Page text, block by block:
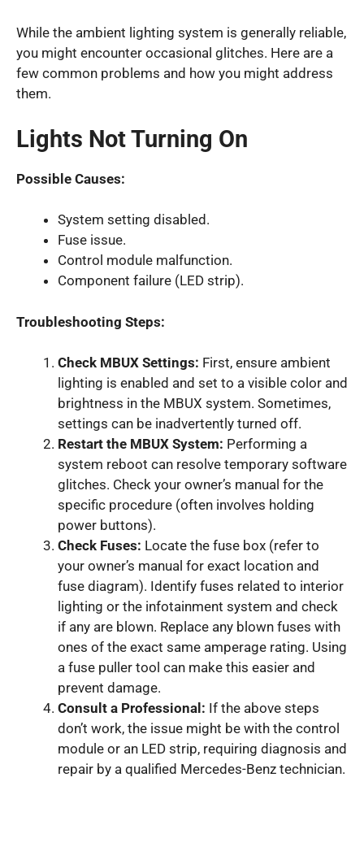
While the ambient lighting system is generally reliable,
you might encounter occasional glitches. Here are a
few common problems and how you might address
them.
Lights Not Turning On
Possible Causes:
System setting disabled.
Fuse issue.
Control module malfunction.
Component failure (LED strip).
Troubleshooting Steps:
Check MBUX Settings: First, ensure ambient
lighting is enabled and set to a visible color and
brightness in the MBUX system. Sometimes,
settings can be inadvertently turned off.
Restart the MBUX System: Performing a
system reboot can resolve temporary software
glitches. Check your owner’s manual for the
specific procedure (often involves holding
power buttons).
Check Fuses: Locate the fuse box (refer to
your owner’s manual for exact location and
fuse diagram). Identify fuses related to interior
lighting or the infotainment system and check
if any are blown. Replace any blown fuses with
ones of the exact same amperage rating. Using
a fuse puller tool can make this easier and
prevent damage.
Consult a Professional: If the above steps
don’t work, the issue might be with the control
module or an LED strip, requiring diagnosis and
repair by a qualified Mercedes-Benz technician.